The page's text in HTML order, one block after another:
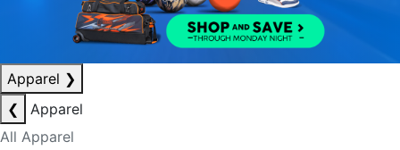
Apparel ❯
❮
Apparel
All Apparel